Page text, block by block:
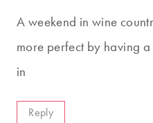
A weekend in wine
more perfect by having
in
Reply